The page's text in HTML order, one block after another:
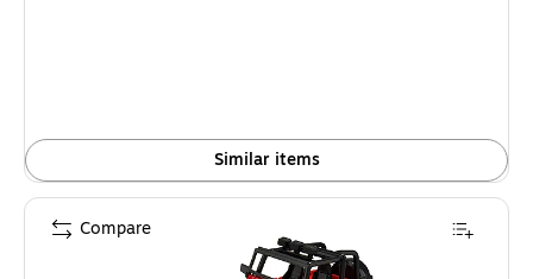
Similar items
Compare